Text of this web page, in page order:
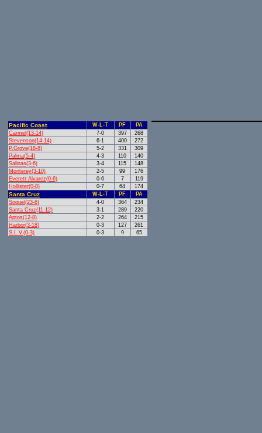
Pacific Coast W-L-T PF
PA
Carmel(13-14)
7-0 397
268
Stevenson(14-14)
6-1 400
272
P.Grove(18-8)
5-2 331
309
Palma(5-4)
4-3 110
140
Salinas(3-6)
3-4 115
148
Monterey(3-10)
2-5 99
176
Everett Alvarez(0-6)
0-6 7
119
Hollister(0-8)
0-7 64 174
Santa Cruz W-L-T PF
PA
Soquel(23-6)
4-0 364
234
Santa Cruz(11-12)
3-1 289
220
Aptos(12-8)
2-2 264
215
Harbor(3-18)
0-3 127
261
S.L.V.(0-3)
0-3 9 65